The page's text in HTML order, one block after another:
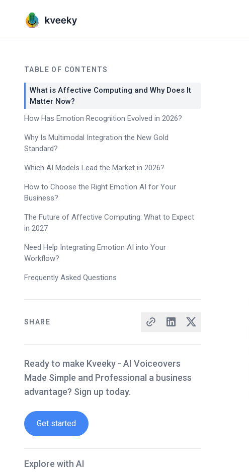
TABLE OF CONTENTS
What is Affective Computing and Why Does It
Matter Now?
How Has Emotion Recognition Evolved in 2026?
Why Is Multimodal Integration the New Gold
Standard?
Which AI Models Lead the Market in 2026?
How to Choose the Right Emotion AI for Your
Business?
The Future of Affective Computing: What to Expect
in 2027
Need Help Integrating Emotion AI into Your
Workflow?
Frequently Asked Questions
SHARE
Ready to make Kveeky - AI Voiceovers
Made Simple and Professional a business
advantage? Sign up today.
Get started
Explore with AI